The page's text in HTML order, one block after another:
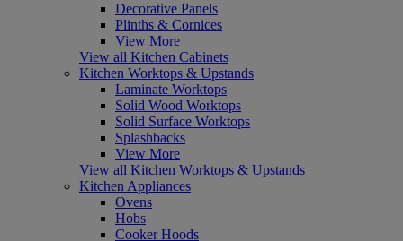
Decorative Panels
Plinths & Cornices
View More
View all Kitchen Cabinets
Kitchen Worktops & Upstands
Laminate Worktops
Solid Wood Worktops
Solid Surface Worktops
Splashbacks
View More
View all Kitchen Worktops & Upstands
Kitchen Appliances
Ovens
Hobs
Cooker Hoods